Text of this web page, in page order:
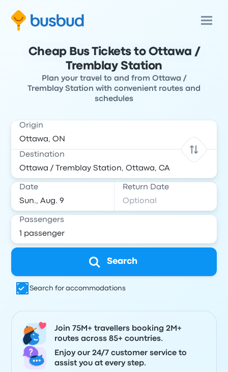
Cheap Bus Tickets to Ottawa /
Tremblay Station
Plan your travel to and from Ottawa /
Tremblay Station with convenient routes and
schedules
Origin
Destination
Date Return Date
Passengers
Search
Search for accommodations
Join 75M+ travellers booking 2M+
routes across 85+ countries.
Enjoy our 24/7 customer service to
assist you at every step.